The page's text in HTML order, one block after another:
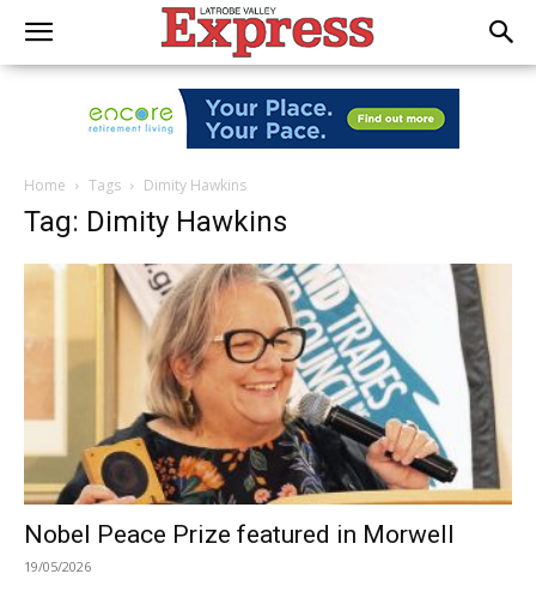
Home Tags Dimity Hawkins
Tag: Dimity Hawkins
Nobel Peace Prize featured in Morwell
19/05/2026